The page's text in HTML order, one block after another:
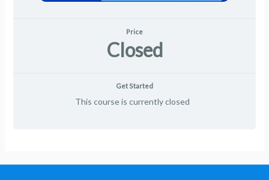
Price
Closed
Get Started
This course is currently closed